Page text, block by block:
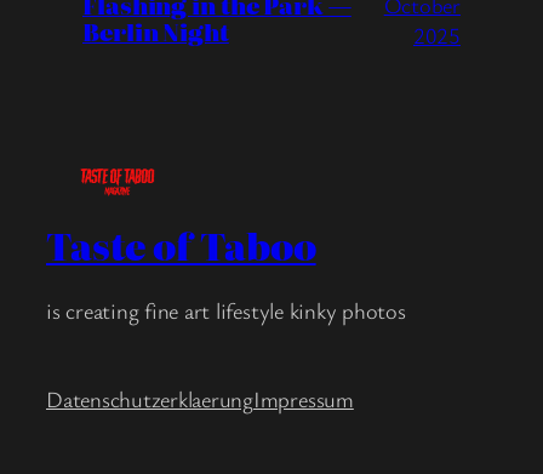
Berlin Night
2025
Taste of Taboo
is creating fine art lifestyle kinky photos
DatenschutzerklaerungImpressum